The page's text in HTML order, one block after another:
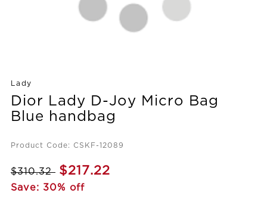
Lady
Dior Lady D-Joy Micro Bag
Blue handbag
Product Code: CSKF-12089
$310.32 $217.22
Save: 30% off